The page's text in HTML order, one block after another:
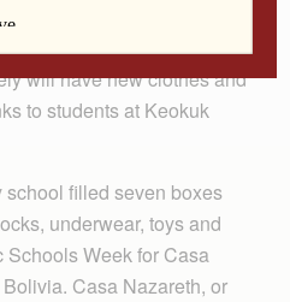
will have new clothes and
to students at Keokuk
school filled seven boxes
underwear, toys and
Week for Casa
Casa Nazareth, or